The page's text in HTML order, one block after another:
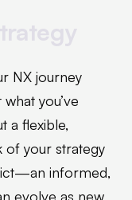
NX journey
you’ve
a flexible,
of your strategy
informed,
evolve as new